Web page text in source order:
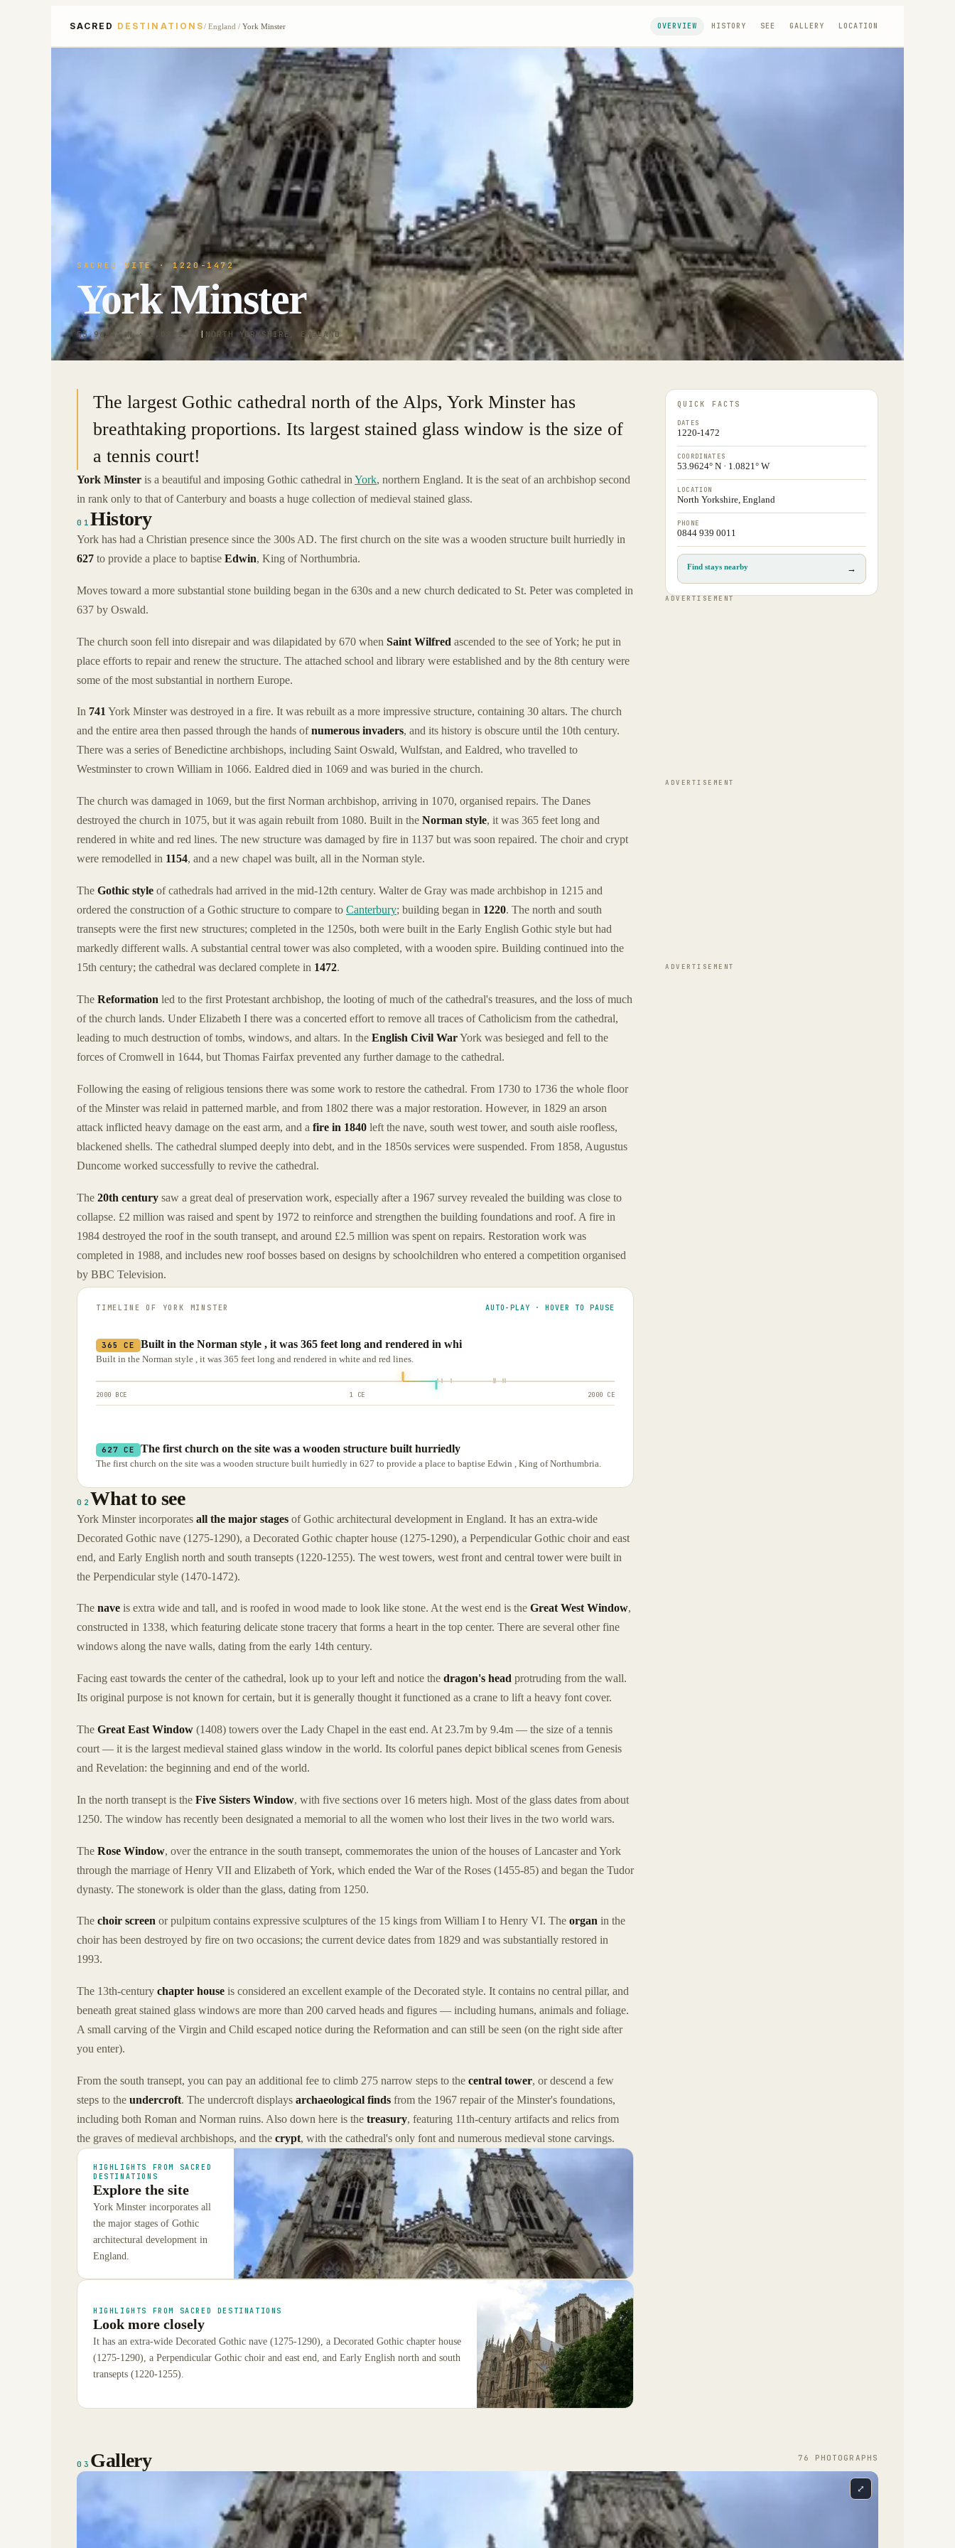
SACRED DESTINATIONS/ England / York Minster OVERVIEW HISTORY SEE GALLERY LOCATION
SACRED SITE· 1220-1472
York Minster
53.9624° N · 1.0821° W NORTH YORKSHIRE, ENGLAND
The largest Gothic cathedral north of the Alps, York Minster has
breathtaking proportions. Its largest stained glass window is the size of
a tennis court!
York Minster is a beautiful and imposing Gothic cathedral in York, northern England. It is the seat of an archbishop second
in rank only to that of Canterbury and boasts a huge collection of medieval stained glass.
01History
York has had a Christian presence since the 300s AD. The first church on the site was a wooden structure built hurriedly in
627 to provide a place to baptise Edwin, King of Northumbria.
Moves toward a more substantial stone building began in the 630s and a new church dedicated to St. Peter was completed in
637 by Oswald.
The church soon fell into disrepair and was dilapidated by 670 when Saint Wilfred ascended to the see of York; he put in
place efforts to repair and renew the structure. The attached school and library were established and by the 8th century were
some of the most substantial in northern Europe.
In 741York Minster was destroyed in a fire. It was rebuilt as a more impressive structure, containing 30 altars. The church
and the entire area then passed through the hands ofnumerous invaders, and its history is obscure until the 10th century.
There was a series of Benedictine archbishops, including Saint Oswald, Wulfstan, and Ealdred, who travelled to
Westminster to crown William in 1066. Ealdred died in 1069 and was buried in the church.
The church was damaged in 1069, but the first Norman archbishop, arriving in 1070, organised repairs. The Danes
destroyed the church in 1075, but it was again rebuilt from 1080. Built in the Norman style, it was 365 feet long and
rendered in white and red lines. The new structure was damaged by fire in 1137 but was soon repaired. The choir and crypt
were remodelled in 1154, and a new chapel was built, all in the Norman style.
The Gothic style of cathedrals had arrived in the mid-12th century. Walter de Gray was made archbishop in 1215 and
ordered the construction of a Gothic structure to compare to Canterbury; building began in 1220. The north and south
transepts were the first new structures; completed in the 1250s, both were built in the Early English Gothic style but had
markedly different walls. A substantial central tower was also completed, with a wooden spire. Building continued into the
15th century; the cathedral was declared complete in 1472.
The Reformation led to the first Protestant archbishop, the looting of much of the cathedral's treasures, and the loss of much
of the church lands. Under Elizabeth I there was a concerted effort to remove all traces of Catholicism from the cathedral,
leading to much destruction of tombs, windows, and altars. In the English Civil WarYork was besieged and fell to the
forces of Cromwell in 1644, but Thomas Fairfax prevented any further damage to the cathedral.
Following the easing of religious tensions there was some work to restore the cathedral. From 1730 to 1736 the whole floor
of the Minster was relaid in patterned marble, and from 1802 there was a major restoration. However, in 1829 an arson
attack inflicted heavy damage on the east arm, and a fire in 1840 left the nave, south west tower, and south aisle roofless,
blackened shells. The cathedral slumped deeply into debt, and in the 1850s services were suspended. From 1858, Augustus
Duncome worked successfully to revive the cathedral.
The 20th century saw a great deal of preservation work, especially after a 1967 survey revealed the building was close to
collapse. £2 million was raised and spent by 1972 to reinforce and strengthen the building foundations and roof. A fire in
1984 destroyed the roof in the south transept, and around £2.5 million was spent on repairs. Restoration work was
completed in 1988, and includes new roof bosses based on designs by schoolchildren who entered a competition organised
by BBC Television.
TIMELINE OF YORK MINSTER AUTO-PLAY · HOVER TO PAUSE
365 CE Built in the Norman style , it was 365 feet long and rendered in whi
Built in the Norman style , it was 365 feet long and rendered in white and red lines.
2000 BCE 1 CE 2000 CE
627 CE The first church on the site was a wooden structure built hurriedly
The first church on the site was a wooden structure built hurriedly in 627 to provide a place to baptise Edwin , King of Northumbria.
02 What to see
York Minster incorporates all the major stages of Gothic architectural development in England. It has an extra-wide
Decorated Gothic nave (1275-1290), a Decorated Gothic chapter house (1275-1290), a Perpendicular Gothic choir and east
end, and Early English north and south transepts (1220-1255). The west towers, west front and central tower were built in
the Perpendicular style (1470-1472).
The nave is extra wide and tall, and is roofed in wood made to look like stone. At the west end is the Great West Window,
constructed in 1338, which featuring delicate stone tracery that forms a heart in the top center. There are several other fine
windows along the nave walls, dating from the early 14th century.
Facing east towards the center of the cathedral, look up to your left and notice the dragon's head protruding from the wall.
Its original purpose is not known for certain, but it is generally thought it functioned as a crane to lift a heavy font cover.
The Great East Window (1408) towers over the Lady Chapel in the east end. At 23.7m by 9.4m — the size of a tennis
court — it is the largest medieval stained glass window in the world. Its colorful panes depict biblical scenes from Genesis
and Revelation: the beginning and end of the world.
In the north transept is the Five Sisters Window, with five sections over 16 meters high. Most of the glass dates from about
1250. The window has recently been designated a memorial to all the women who lost their lives in the two world wars.
The Rose Window, over the entrance in the south transept, commemorates the union of the houses of Lancaster and York
through the marriage of Henry VII and Elizabeth of York, which ended the War of the Roses (1455-85) and began the Tudor
dynasty. The stonework is older than the glass, dating from 1250.
The choir screen or pulpitum contains expressive sculptures of the 15 kings from William I to Henry VI. The organ in the
choir has been destroyed by fire on two occasions; the current device dates from 1829 and was substantially restored in
1993.
The 13th-century chapter house is considered an excellent example of the Decorated style. It contains no central pillar, and
beneath great stained glass windows are more than 200 carved heads and figures — including humans, animals and foliage.
A small carving of the Virgin and Child escaped notice during the Reformation and can still be seen (on the right side after
you enter).
From the south transept, you can pay an additional fee to climb 275 narrow steps to the central tower, or descend a few
steps to the undercroft. The undercroft displays archaeological finds from the 1967 repair of the Minster's foundations,
including both Roman and Norman ruins. Also down here is the treasury, featuring 11th-century artifacts and relics from
the graves of medieval archbishops, and the crypt, with the cathedral's only font and numerous medieval stone carvings.
HIGHLIGHTS FROM SACRED
DESTINATIONS
Explore the site
York Minster incorporates all
the major stages of Gothic
architectural development in
England.
HIGHLIGHTS FROM SACRED DESTINATIONS
Look more closely
It has an extra-wide Decorated Gothic nave (1275-1290), a Decorated Gothic chapter house
(1275-1290), a Perpendicular Gothic choir and east end, and Early English north and south
transepts (1220-1255).
QUICK FACTS
DATES
1220-1472
COORDINATES
53.9624° N · 1.0821° W
LOCATION
North Yorkshire, England
PHONE
0844 939 0011
Find stays nearby →
ADVERTISEMENT
ADVERTISEMENT
ADVERTISEMENT
03 Gallery 76 PHOTOGRAPH S
⤢